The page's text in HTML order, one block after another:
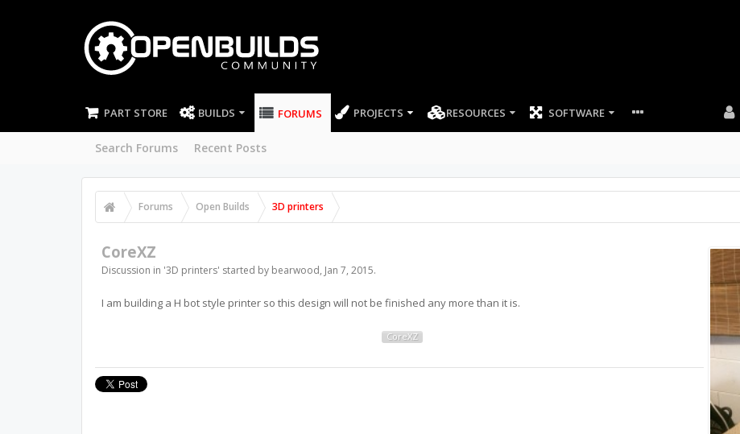
PART STORE BUILDS FORUMS
Search Forums Recent Posts
PROJECTS RESOURCES SOFTWARE
Forums Open Builds 3D printers
CoreXZ
Discussion in '3D printers' started by bearwood, Jan 7, 2015.
I am building a H bot style printer so this design will not be finished any more than it is.
CoreXZ